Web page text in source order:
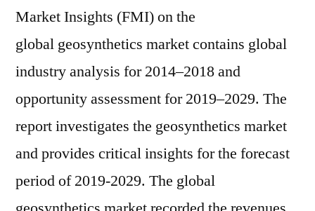
Market Insights (FMI) on the
global geosynthetics market contains global
industry analysis for 2014–2018 and
opportunity assessment for 2019–2029. The
report investigates the geosynthetics market
and provides critical insights for the forecast
period of 2019-2029. The global